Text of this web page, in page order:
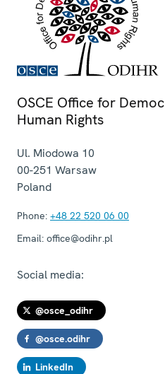
OSCE Office for
Human Rights
Ul. Miodowa 10
00-251 Warsaw
Poland
Phone: +48 22 520 06 00
Email: office@odihr.pl
Social media:
@osce_odihr
@osce.odihr
LinkedIn